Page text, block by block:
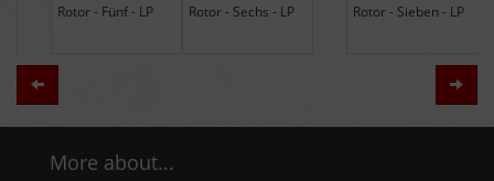
Rotor - Sechs - LP Rotor - Sieben - LP
Hodja - The Band -
Zurück
More about...